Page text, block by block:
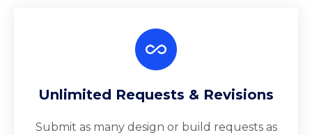
Unlimited Requests & Revisions
Submit as many design or build requests as